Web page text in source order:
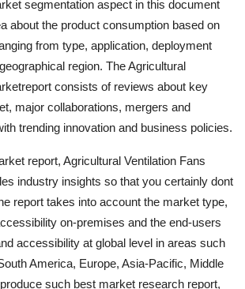
segmentation aspect in this document
about the product consumption based on
from type, application, deployment
region. The Agricultural
consists of reviews about key
major collaborations, mergers and
trending innovation and business policies.
report, Agricultural Ventilation Fans
industry insights so that you certainly dont
report takes into account the market type,
on-premises and the end-users
accessibility at global level in areas such
America, Europe, Asia-Pacific, Middle
such best market research report,